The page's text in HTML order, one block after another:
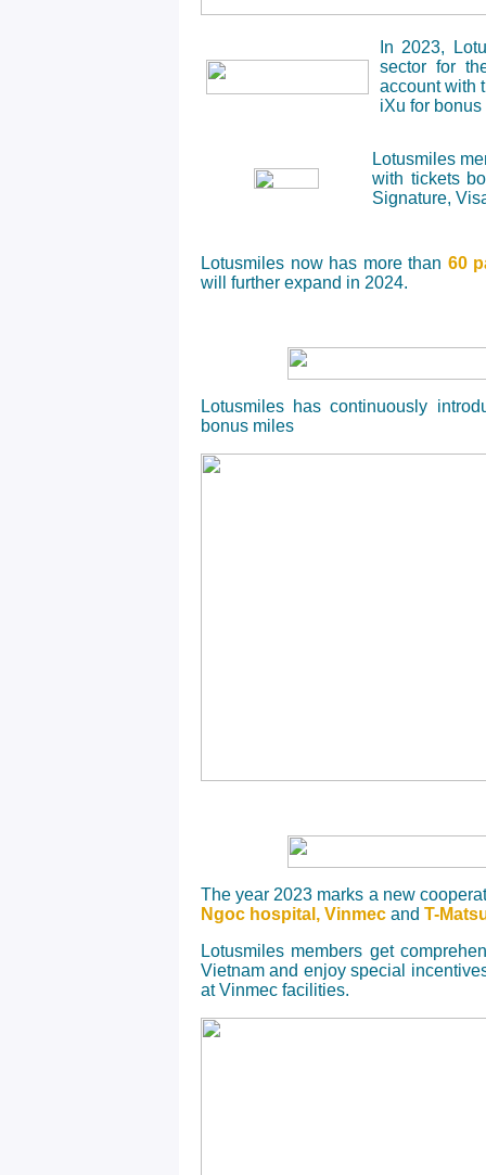
In 2023,
sector for
account with
iXu for
Lotusmiles
with tickets
Signature,
Lotusmiles now has more than 60
will further expand in 2024.
Lotusmiles has continuously
bonus miles
The year 2023 marks a new
Ngoc hospital, Vinmec and T-
Lotusmiles members get
Vietnam and enjoy special
at Vinmec facilities.